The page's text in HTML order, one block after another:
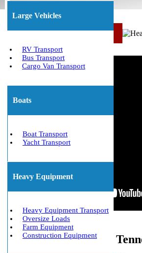
Large Vehicles
RV Transport
Bus Transport
Cargo Van Transport
Boats
Boat Transport
Yacht Transport
Heavy Equipment
Heavy Equipment Transport
Oversize Loads
Farm Equipment
Construction Equipment
Call Us Now: (800) 677-1196
Heavy Haulers from